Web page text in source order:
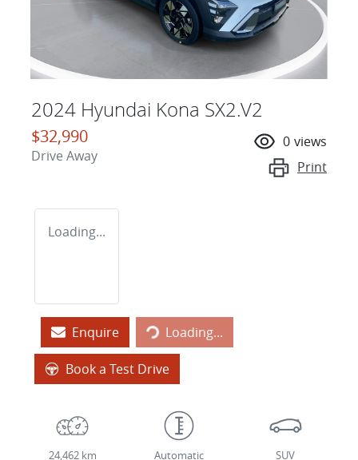
2024 Hyundai Kona SX2.V2
$32,990
Drive Away
0 views
Print
Loading...
Enquire Loading...
Loading...
Book a Test Drive
24,462 km Automatic SUV